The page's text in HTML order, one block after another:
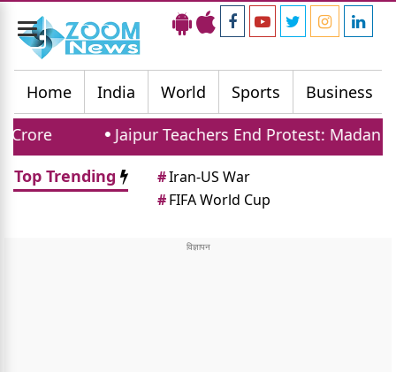
Toggle
navigation
Home
India World Sports Business
Jaipur Teachers End Protest: Madan
Top Trending
#Iran-US War
#FIFA World Cup